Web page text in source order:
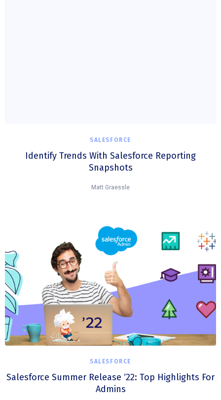
SALESFORCE
Identify Trends With Salesforce Reporting
Snapshots
Matt Graessle
SALESFORCE
Salesforce Summer Release ‘22: Top Highlights For
Admins